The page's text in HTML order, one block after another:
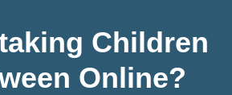
Children
Online?